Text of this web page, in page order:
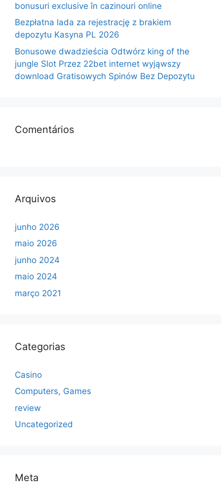
bonusuri exclusive în cazinouri online
Bezpłatna lada za rejestrację z brakiem
depozytu Kasyna PL 2026
Bonusowe dwadzieścia Odtwórz king of the
jungle Slot Przez 22bet internet wyjąwszy
download Gratisowych Spinów Bez Depozytu
Comentários
Arquivos
junho 2026
maio 2026
junho 2024
maio 2024
março 2021
Categorias
Casino
Computers, Games
review
Uncategorized
Meta